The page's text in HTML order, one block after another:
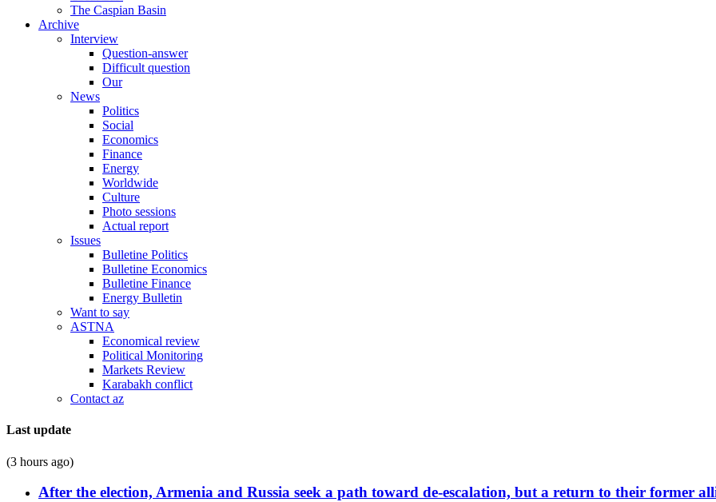
The Caspian Basin
Archive
Interview
Question-answer
Difficult question
Our
News
Politics
Social
Economics
Finance
Energy
Worldwide
Culture
Photo sessions
Actual report
Issues
Bulletine Politics
Bulletine Economics
Bulletine Finance
Energy Bulletin
Want to say
ASTNA
Economical review
Political Monitoring
Markets Review
Karabakh conflict
Contact az
Last update
(3 hours ago)
After the election, Armenia and Russia seek a path toward de-escalation, but a return to their former